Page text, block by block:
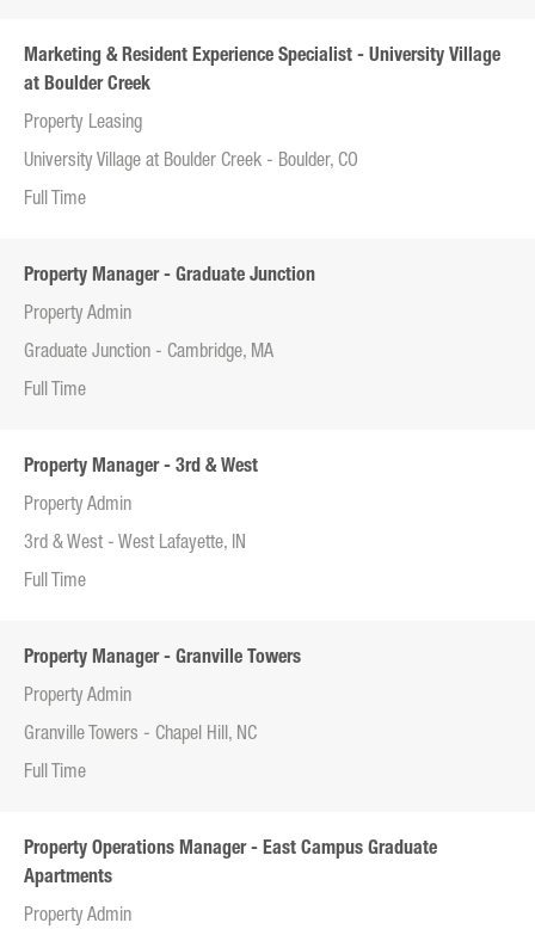
Marketing & Resident Experience Specialist - University Village
at Boulder Creek
Property Leasing
University Village at Boulder Creek - Boulder, CO
Full Time
Property Manager - Graduate Junction
Property Admin
Graduate Junction - Cambridge, MA
Full Time
Property Manager - 3rd & West
Property Admin
3rd & West - West Lafayette, IN
Full Time
Property Manager - Granville Towers
Property Admin
Granville Towers - Chapel Hill, NC
Full Time
Property Operations Manager - East Campus Graduate
Apartments
Property Admin